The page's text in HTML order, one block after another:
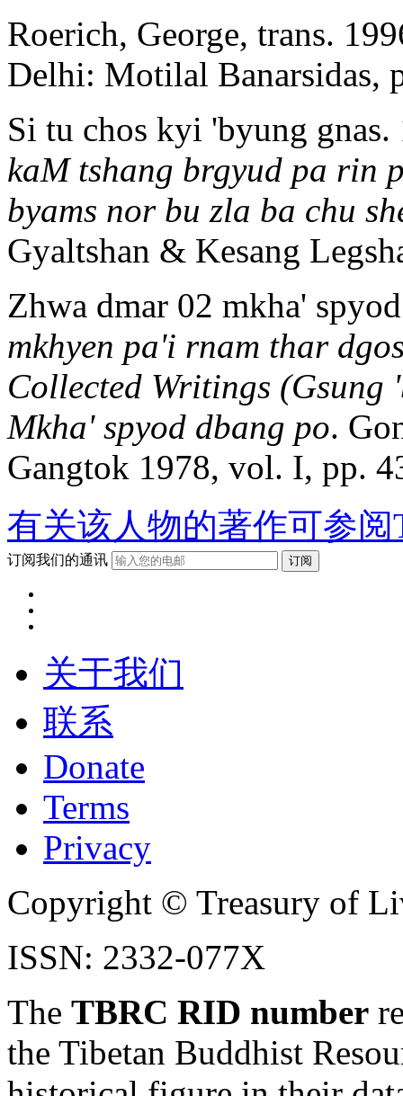
Roerich, George, trans.
Delhi: Motilal Banarsidas,
Si tu chos kyi 'byung
kaM tshang brgyud pa rin
byams nor bu zla ba chu
Gyaltshan & Kesang
Zhwa dmar 02 mkha'
mkhyen pa'i rnam thar
Collected Writings (Gsung
Mkha' spyod dbang po.
Gangtok 1978, vol. I, pp.
有关该人物的著作可参阅
订阅我们的通讯
关于我们
联系
Donate
Terms
Privacy
Copyright © Treasury of
ISSN: 2332-077X
The TBRC RID number
the Tibetan Buddhist